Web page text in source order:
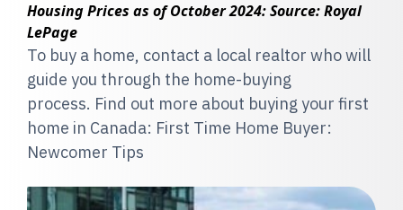
Housing Prices as of October 2024: Source: Royal
LePage
To buy a home, contact a local realtor who will
guide you through the home-buying
process. Find out more about buying your first
home in Canada: First Time Home Buyer:
Newcomer Tips